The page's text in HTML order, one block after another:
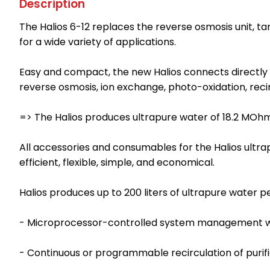
Description
The Halios 6-12 replaces the reverse osmosis unit,
for a wide variety of applications.
Easy and compact, the new Halios connects
reverse osmosis, ion exchange, photo-oxidation,
=> The Halios produces ultrapure water of 18.2
All accessories and consumables for the Halios
efficient, flexible, simple, and economical.
Halios produces up to 200 liters of ultrapure water
- Microprocessor-controlled system management
- Continuous or programmable recirculation of